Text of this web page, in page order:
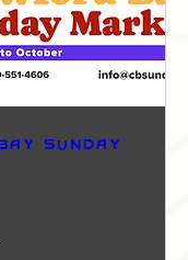
Sunday